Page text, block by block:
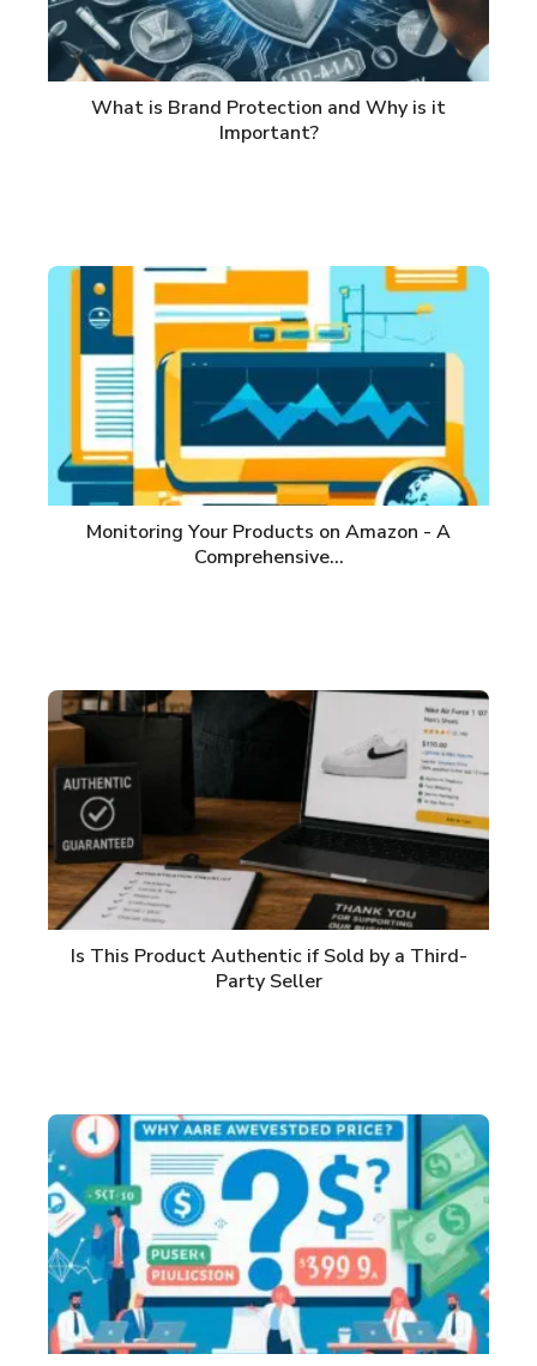
What is Brand Protection and Why is it
Important?
Monitoring Your Products on Amazon - A
Comprehensive…
Is This Product Authentic if Sold by a Third-
Party Seller